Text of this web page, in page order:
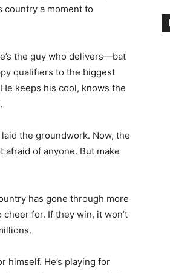
country a moment to
the guy who delivers—bat
qualifiers to the biggest
keeps his cool, knows the
the groundwork. Now, the
afraid of anyone. But make
has gone through more
for. If they win, it won’t
himself. He’s playing for